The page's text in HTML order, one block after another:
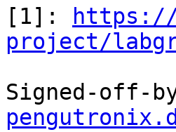
[1]:
https://
project/
Signed-off-